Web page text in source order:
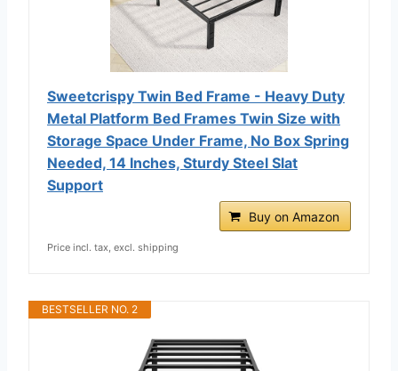
Sweetcrispy Twin Bed Frame - Heavy Duty
Metal Platform Bed Frames Twin Size with
Storage Space Under Frame, No Box Spring
Needed, 14 Inches, Sturdy Steel Slat
Support
Buy on Amazon
Price incl. tax, excl. shipping
BESTSELLER NO. 2